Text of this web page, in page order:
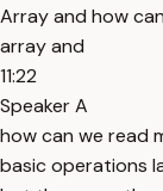
Array and how
array and
11:22
Speaker A
how can we read
basic operations